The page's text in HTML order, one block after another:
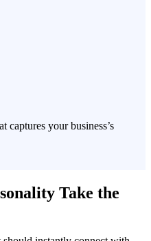
captures your business’s
Take the